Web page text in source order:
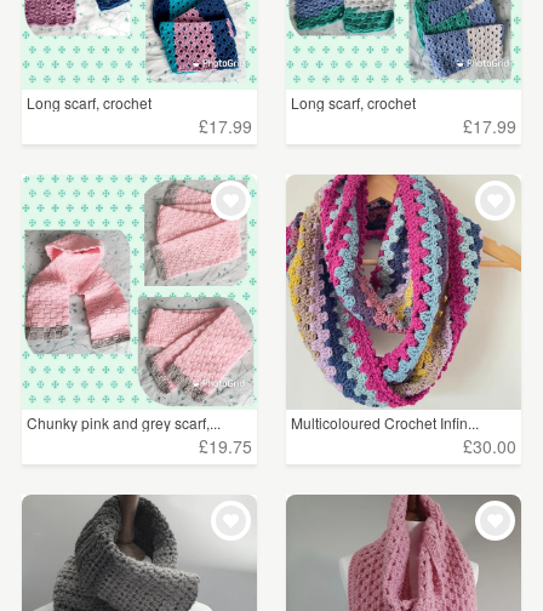
Long scarf, crochet
£17.99
Long scarf, crochet
£17.99
Chunky pink and grey scarf,...
£19.75
Multicoloured Crochet Infin...
£30.00